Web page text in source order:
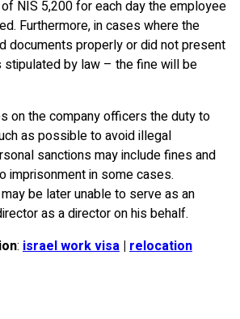
NIS 5,200 for each day the employee
Furthermore, in cases where the
documents properly or did not present
stipulated by law – the fine will be
on the company officers the duty to
as possible to avoid illegal
sanctions may include fines and
imprisonment in some cases.
be later unable to serve as an
as a director on his behalf.
: israel work visa | relocation